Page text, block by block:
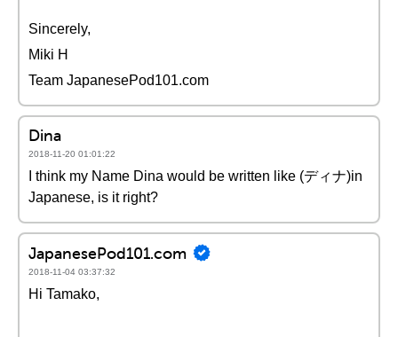
Sincerely,
Miki H
Team JapanesePod101.com
Dina
2018-11-20 01:01:22
I think my Name Dina would be written like (ディナ)in
Japanese, is it right?
JapanesePod101.com
2018-11-04 03:37:32
Hi Tamako,